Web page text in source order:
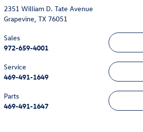
2351 William D. Tate Avenue
Grapevine TX 76051
Sales
972-659-4001
Service
469-491-1649
Parts
469-491-1647